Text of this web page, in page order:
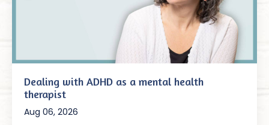
Dealing with ADHD as a mental health
therapist
Aug 06, 2026